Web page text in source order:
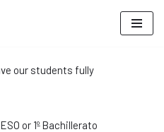
our students fully
or 1º Bachillerato